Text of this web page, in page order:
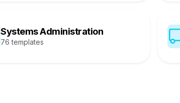
Systems Administration
76 templates